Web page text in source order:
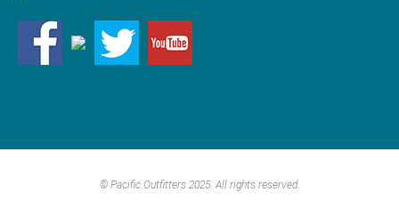
© Pacific Outfitters 2025. All rights reserved.